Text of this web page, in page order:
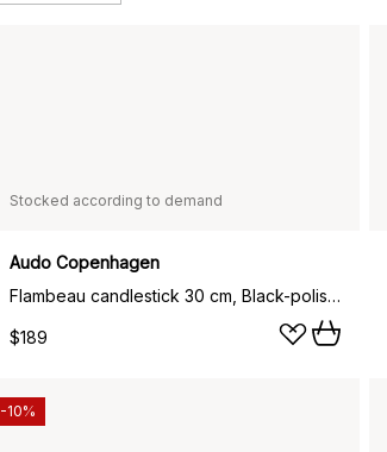
Stocked according to demand
Audo Copenhagen
Flambeau candlestick 30 cm, Black-polished brass
$189
-10%